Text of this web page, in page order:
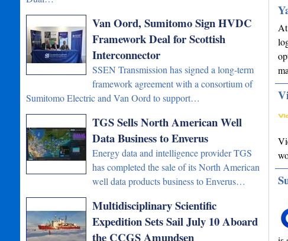
Van Oord, Sumitomo Sign HVDC
Framework Deal for Scottish
Interconnector
SSEN Transmission has signed a long-term
framework agreement with a consortium of
Sumitomo Electric and Van Oord to support…
TGS Sells North American Well
Data Business to Enverus
Energy data and intelligence provider TGS
has completed the sale of its North American
well data products business to Enverus…
Multidisciplinary Scientific
Expedition Sets Sail July 10 Aboard
the CCGS Amundsen